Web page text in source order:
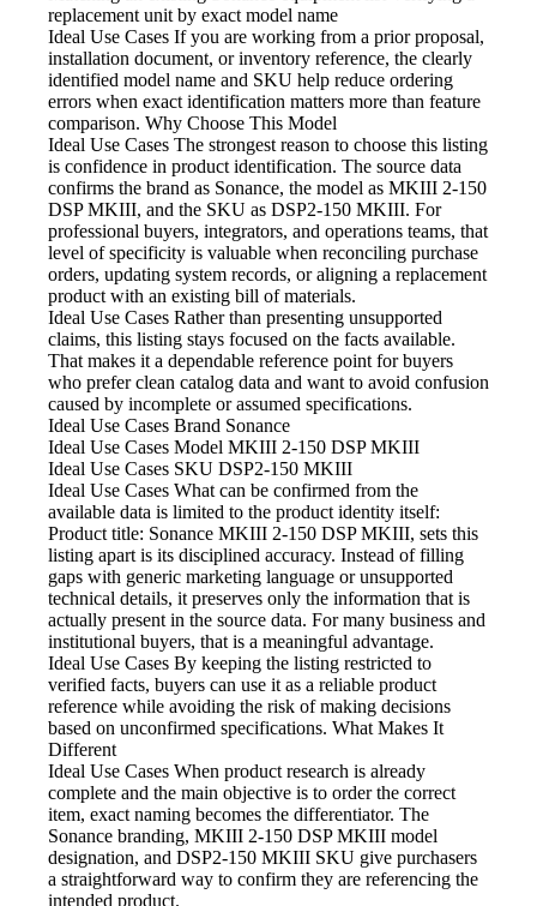
replacement unit by exact model name
Ideal Use Cases If you are working from a prior proposal,
installation document, or inventory reference, the clearly
identified model name and SKU help reduce ordering
errors when exact identification matters more than feature
comparison. Why Choose This Model
Ideal Use Cases The strongest reason to choose this listing
is confidence in product identification. The source data
confirms the brand as Sonance, the model as MKIII 2-150
DSP MKIII, and the SKU as DSP2-150 MKIII. For
professional buyers, integrators, and operations teams, that
level of specificity is valuable when reconciling purchase
orders, updating system records, or aligning a replacement
product with an existing bill of materials.
Ideal Use Cases Rather than presenting unsupported
claims, this listing stays focused on the facts available.
That makes it a dependable reference point for buyers
who prefer clean catalog data and want to avoid confusion
caused by incomplete or assumed specifications.
Ideal Use Cases Brand Sonance
Ideal Use Cases Model MKIII 2-150 DSP MKIII
Ideal Use Cases SKU DSP2-150 MKIII
Ideal Use Cases What can be confirmed from the
available data is limited to the product identity itself:
Product title: Sonance MKIII 2-150 DSP MKIII, sets this
listing apart is its disciplined accuracy. Instead of filling
gaps with generic marketing language or unsupported
technical details, it preserves only the information that is
actually present in the source data. For many business and
institutional buyers, that is a meaningful advantage.
Ideal Use Cases By keeping the listing restricted to
verified facts, buyers can use it as a reliable product
reference while avoiding the risk of making decisions
based on unconfirmed specifications. What Makes It
Different
Ideal Use Cases When product research is already
complete and the main objective is to order the correct
item, exact naming becomes the differentiator. The
Sonance branding, MKIII 2-150 DSP MKIII model
designation, and DSP2-150 MKIII SKU give purchasers
a straightforward way to confirm they are referencing the
intended product.